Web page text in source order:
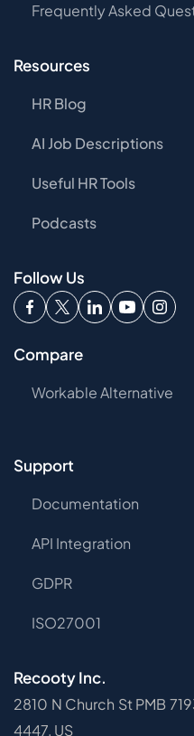
Frequently Asked
Resources
HR Blog
AI Job Descriptions
Useful HR Tools
Podcasts
Follow Us
Compare
Workable Alternative
Support
Documentation
API Integration
GDPR
ISO27001
Recooty Inc.
2810 N Church St PMB
4447, US